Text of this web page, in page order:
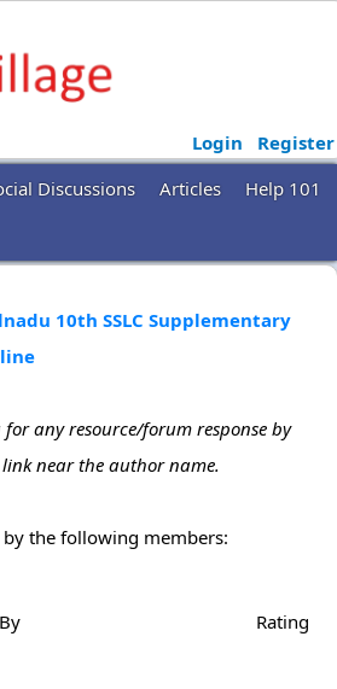
Login
Register
Discussions Articles
Help 101
10th SSLC Supplementary
any resource/forum response by
near the author name.
the following members:
Rating